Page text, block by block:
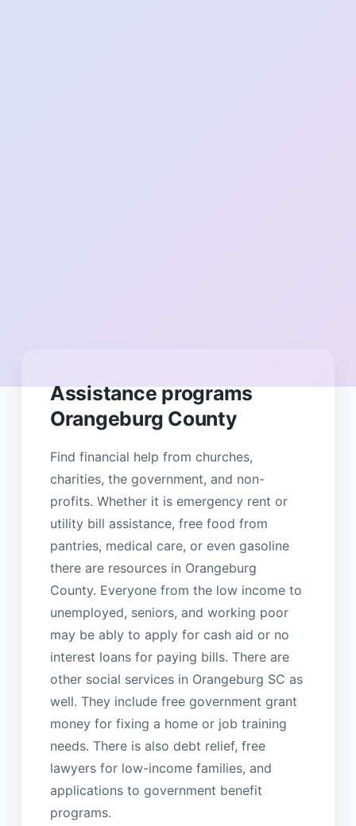
Assistance programs
Orangeburg County
Find financial help from churches,
charities, the government, and non-
profits. Whether it is emergency rent or
utility bill assistance, free food from
pantries, medical care, or even gasoline
there are resources in Orangeburg
County. Everyone from the low income to
unemployed, seniors, and working poor
may be ably to apply for cash aid or no
interest loans for paying bills. There are
other social services in Orangeburg SC as
well. They include free government grant
money for fixing a home or job training
needs. There is also debt relief, free
lawyers for low-income families, and
applications to government benefit
programs.